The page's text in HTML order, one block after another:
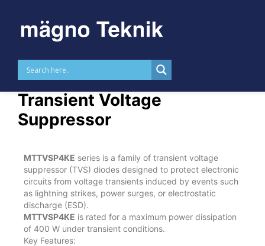
content
MTTVSP4KE – 400 W
Transient Voltage
Suppressor
MTTVSP4KE series is a family of transient voltage
suppressor (TVS) diodes designed to protect electronic
circuits from voltage transients induced by events such
as lightning strikes, power surges, or electrostatic
discharge (ESD).
MTTVSP4KE is rated for a maximum power dissipation
of 400 W under transient conditions.
Key Features: